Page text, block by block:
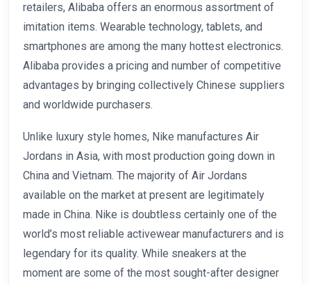
retailers, Alibaba offers an enormous assortment of
imitation items. Wearable technology, tablets, and
smartphones are among the many hottest electronics.
Alibaba provides a pricing and number of competitive
advantages by bringing collectively Chinese suppliers
and worldwide purchasers.
Unlike luxury style homes, Nike manufactures Air
Jordans in Asia, with most production going down in
China and Vietnam. The majority of Air Jordans
available on the market at present are legitimately
made in China. Nike is doubtless certainly one of the
world’s most reliable activewear manufacturers and is
legendary for its quality. While sneakers at the
moment are some of the most sought-after designer